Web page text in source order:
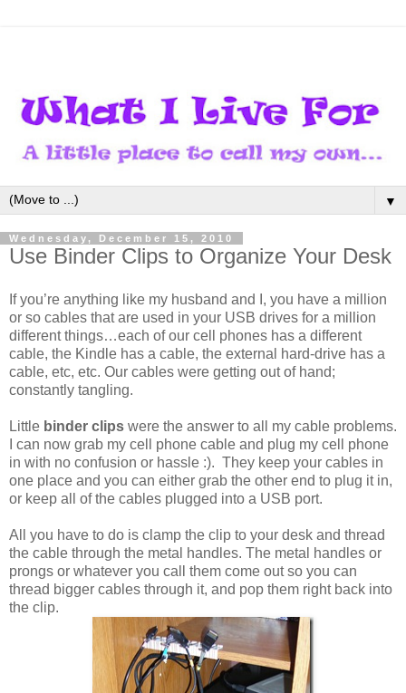
▼
Wednesday, December 15, 2010
Use Binder Clips to Organize Your Desk
If you’re anything like my husband and I, you have a million
or so cables that are used in your USB drives for a million
different things…each of our cell phones has a different
cable, the Kindle has a cable, the external hard-drive has a
cable, etc, etc. Our cables were getting out of hand;
constantly tangling.
Little binder clips were the answer to all my cable problems.
I can now grab my cell phone cable and plug my cell phone
in with no confusion or hassle :). They keep your cables in
one place and you can either grab the other end to plug it in,
or keep all of the cables plugged into a USB port.
All you have to do is clamp the clip to your desk and thread
the cable through the metal handles. The metal handles or
prongs or whatever you call them come out so you can
thread bigger cables through it, and pop them right back into
the clip.